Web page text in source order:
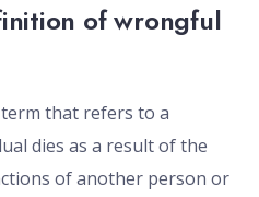
of wrongful
that refers to a
dies as a result of the
of another person or